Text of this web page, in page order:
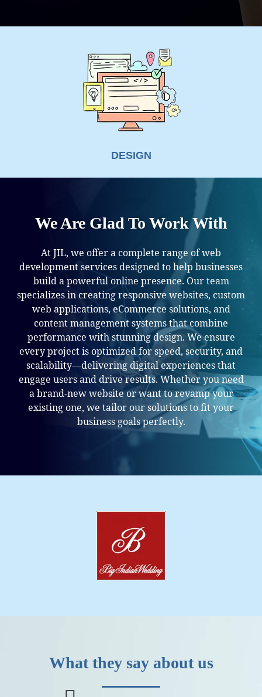
EMAIL SENDING RECEIVING ISSUE
We Are Glad To Work With
At JIL, we offer a complete range of web
development services designed to help businesses
build a powerful online presence. Our team
specializes in creating responsive websites, custom
web applications, eCommerce solutions, and
content management systems that combine
performance with stunning design. We ensure
every project is optimized for speed, security, and
scalability—delivering digital experiences that
engage users and drive results. Whether you need
a brand-new website or want to revamp your
existing one, we tailor our solutions to fit your
business goals perfectly.
What they say about us